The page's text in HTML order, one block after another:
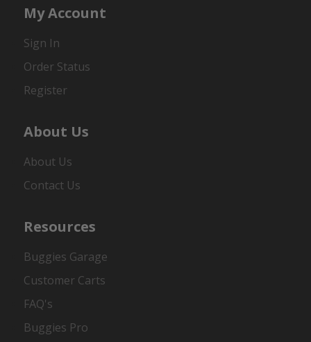
My Account
Sign In
Order Status
Register
About Us
About Us
Contact Us
Resources
Buggies Garage
Customer Carts
FAQ's
Buggies Pro